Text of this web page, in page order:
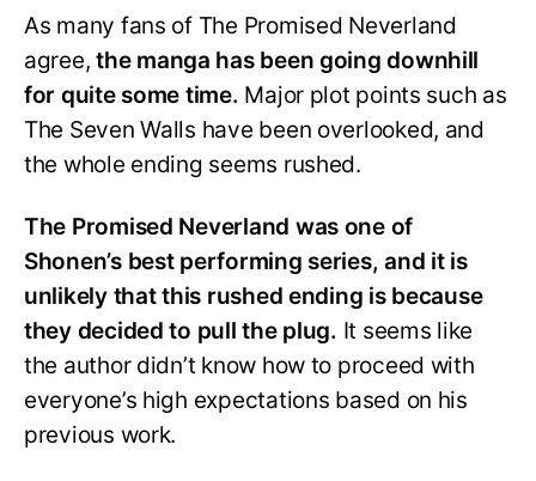
As many fans of The Promised Neverland
agree,the manga has been going downhill
for quite some time. Major plot points such as
The Seven Walls have been overlooked, and
the whole ending seems rushed.
The Promised Neverland was one of
Shonen’s best performing series, and it is
unlikely that this rushed ending is because
they decided to pull the plug. It seems like
the author didn’t know how to proceed with
everyone’s high expectations based on his
previous work.